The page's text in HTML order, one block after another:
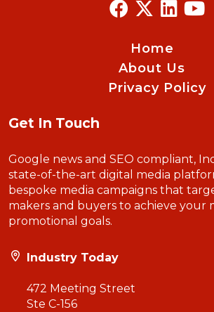
Home
About Us
Privacy Policy
Get In Touch
Google news and SEO compliant,
state-of-the-art digital media
bespoke media campaigns that
makers and buyers to achieve your
promotional goals.
Industry Today
472 Meeting Street
Ste C-156